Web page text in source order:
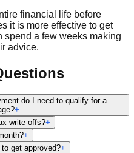
financial life before
it is more effective to get
spend a few weeks making
advice.
do I need to qualify for a
+
write-offs?+
+
get approved?+